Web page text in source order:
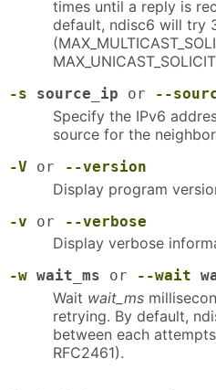
times until a reply is
default, ndisc6 will try
-s source_ip or --
Specify the IPv6
source for the
-V or --version
Display program
-v or --verbose
Display verbose
-w wait_ms or --wait
Wait wait_ms
retrying. By default,
between each attempts
RFC2461).